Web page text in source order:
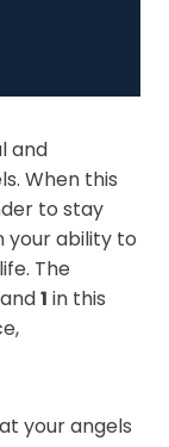
and
When this
to stay
your ability to
The
1 in this
your angels